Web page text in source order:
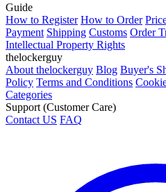
Guide
How to Register How to Order
Payment Shipping Customs Order
Intellectual Property Rights
thelockerguy
About thelockerguy Blog Buyer's
Policy Terms and Conditions
Categories
Support (Customer Care)
Contact US FAQ